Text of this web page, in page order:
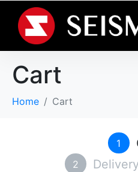
Cart
Home Cart
1
2